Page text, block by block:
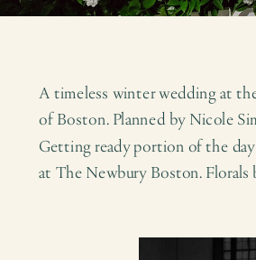
A timeless winter wedding at
of Boston. Planned by Nicole
Getting ready portion of the
at The Newbury Boston. Florals